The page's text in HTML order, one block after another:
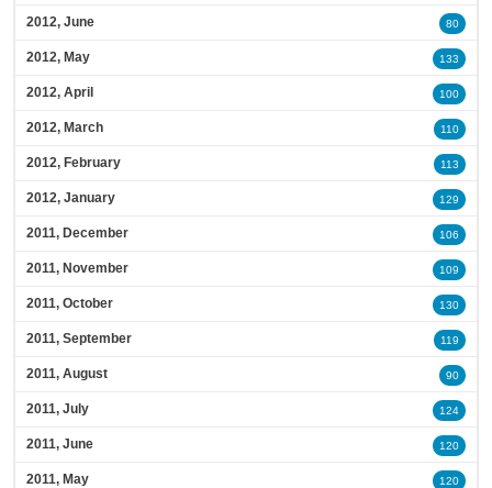
2012, June 80
2012, May 133
2012, April 100
2012, March 110
2012, February 113
2012, January 129
2011, December 106
2011, November 109
2011, October 130
2011, September 119
2011, August 90
2011, July 124
2011, June 120
2011, May 120